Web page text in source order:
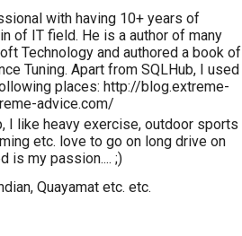
with having 10+ years of
of IT field. He is a author of many
Technology and authored a book of
Tuning. Apart from SQLHub, I used
places: http://blog.extreme-
advice.com/
I like heavy exercise, outdoor sports
etc. love to go on long drive on
is my passion.... ;)
Quayamat etc. etc.